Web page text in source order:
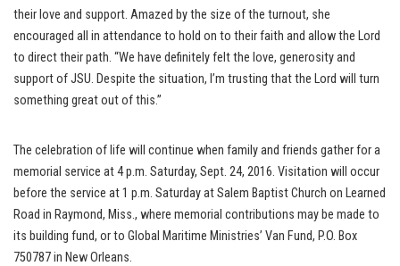
their love and support. Amazed by the size of the turnout, she
encouraged all in attendance to hold on to their faith and allow the Lord
to direct their path. “We have definitely felt the love, generosity and
support of JSU. Despite the situation, I’m trusting that the Lord will turn
something great out of this.”
The celebration of life will continue when family and friends gather for a
memorial service at 4 p.m. Saturday, Sept. 24, 2016. Visitation will occur
before the service at 1 p.m. Saturday at Salem Baptist Church on Learned
Road in Raymond, Miss., where memorial contributions may be made to
its building fund, or to Global Maritime Ministries’ Van Fund, P.O. Box
750787 in New Orleans.